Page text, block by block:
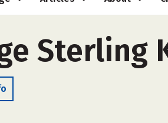
Sterling